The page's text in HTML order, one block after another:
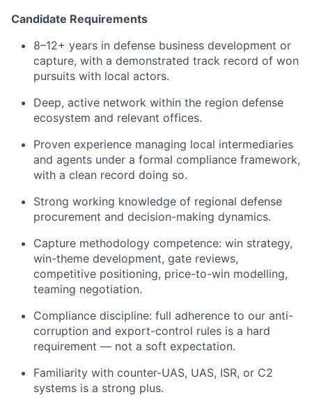
Candidate Requirements
8–12+ years in defense business development or
capture, with a demonstrated track record of won
pursuits with local actors.
Deep, active network within the region defense
ecosystem and relevant offices.
Proven experience managing local intermediaries
and agents under a formal compliance framework,
with a clean record doing so.
Strong working knowledge of regional defense
procurement and decision-making dynamics.
Capture methodology competence: win strategy,
win-theme development, gate reviews,
competitive positioning, price-to-win modelling,
teaming negotiation.
Compliance discipline: full adherence to our anti-
corruption and export-control rules is a hard
requirement — not a soft expectation.
Familiarity with counter-UAS, UAS, ISR, or C2
systems is a strong plus.